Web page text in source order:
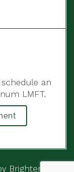
an
LMFT.
Brighter Vision